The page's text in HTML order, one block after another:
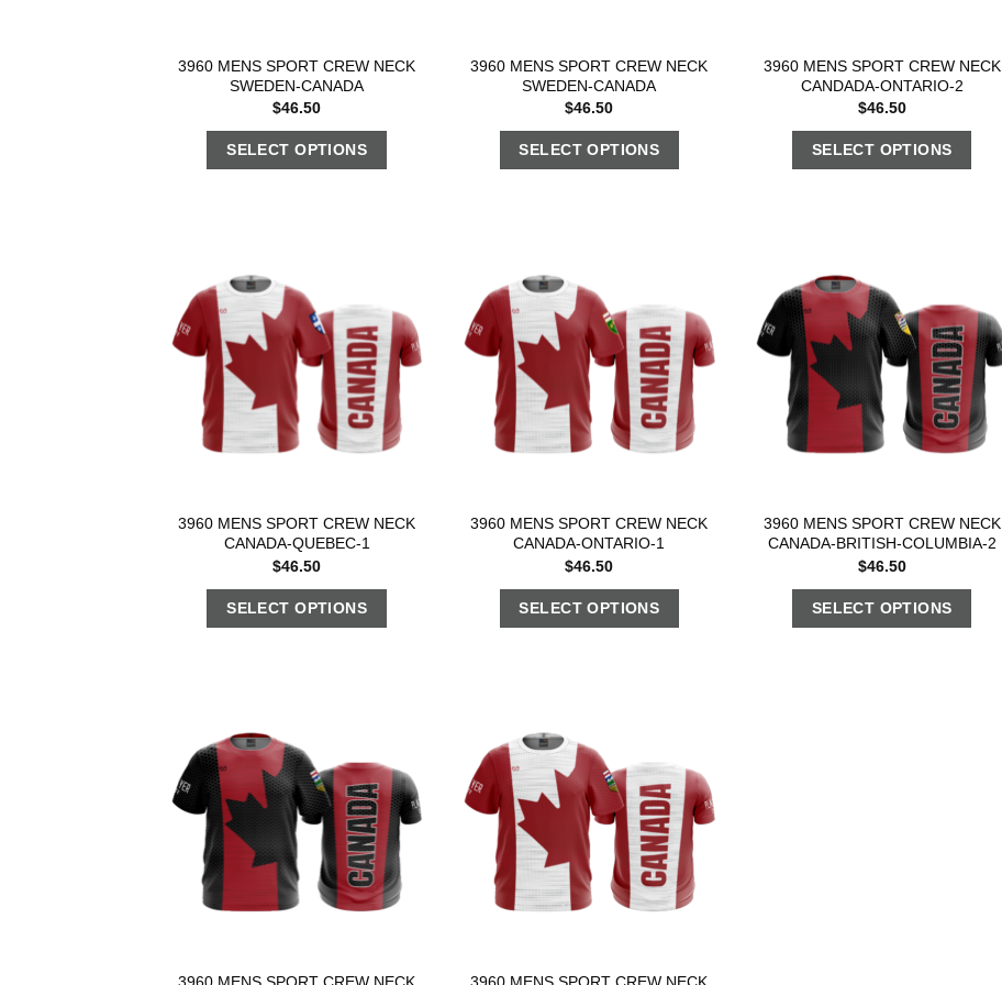
3960 MENS SPORT CREW NECK
SWEDEN-CANADA
$46.50
SELECT OPTIONS
3960 MENS SPORT CREW NECK
SWEDEN-CANADA
$46.50
SELECT OPTIONS
3960 MENS SPORT CREW NECK
CANDADA-ONTARIO-2
$46.50
SELECT OPTIONS
3960 MENS SPORT CREW NECK
CANADA-QUEBEC-1
$46.50
SELECT OPTIONS
3960 MENS SPORT CREW NECK
CANADA-ONTARIO-1
$46.50
SELECT OPTIONS
3960 MENS SPORT CREW NECK
CANADA-BRITISH-COLUMBIA-2
$46.50
SELECT OPTIONS